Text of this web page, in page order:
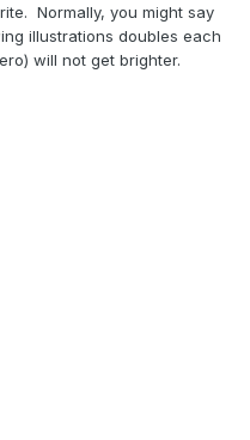
Normally, you might say
illustrations doubles each
will not get brighter.